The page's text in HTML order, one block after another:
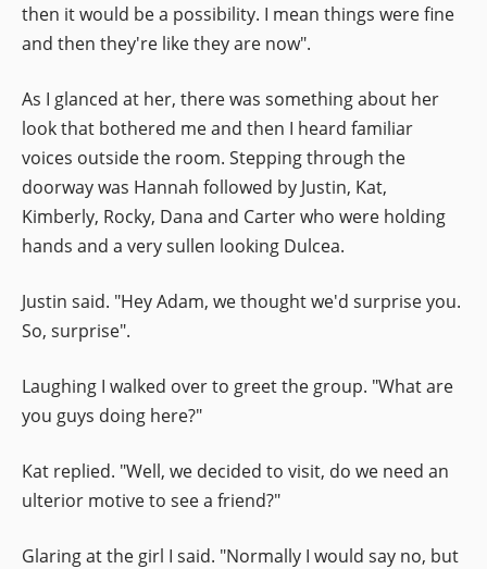
then it would be a possibility. I mean things were fine
and then they're like they are now".
As I glanced at her, there was something about her
look that bothered me and then I heard familiar
voices outside the room. Stepping through the
doorway was Hannah followed by Justin, Kat,
Kimberly, Rocky, Dana and Carter who were holding
hands and a very sullen looking Dulcea.
Justin said. "Hey Adam, we thought we'd surprise you.
So, surprise".
Laughing I walked over to greet the group. "What are
you guys doing here?"
Kat replied. "Well, we decided to visit, do we need an
ulterior motive to see a friend?"
Glaring at the girl I said. "Normally I would say no, but